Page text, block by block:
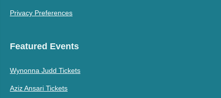
Privacy Preferences
Featured Events
Wynonna Judd Tickets
Aziz Ansari Tickets